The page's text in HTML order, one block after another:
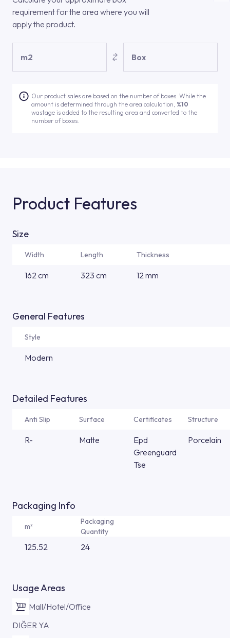
requirement for the area where you will
apply the product.
m2 Box
Our product sales are based on the number of boxes. While the
amount is determined through the area calculation, %10
wastage is added to the resulting area and converted to the
number of boxes.
Product Features
Size
Width Length Thickness
162 cm 323 cm 12 mm
General Features
Style
Modern
Detailed Features
Anti Slip Surface Certificates Structure
R- Matte
Epd
Greenguard
Tse
Porcelain
Packaging Info
m²
Packaging
Quantity
125.52 24
Usage Areas
Mall/Hotel/Office
DIĞER YA